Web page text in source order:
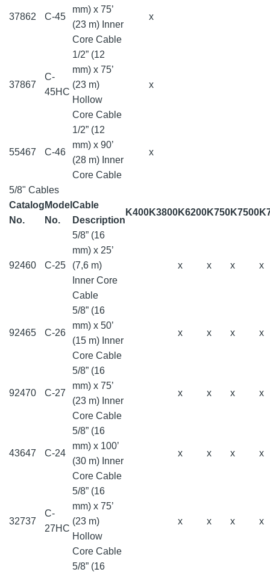
37862 C-45
mm) x 75’
(23 m) Inner
Core Cable
x
37867
C-
45HC
1/2” (12
mm) x 75’
(23 m)
Hollow
Core Cable
x
55467 C-46
1/2” (12
mm) x 90’
(28 m) Inner
Core Cable
x
5/8" Cables
Catalog
No.
Model
No.
Cable
Description
K400K3800K6200K750K7500
92460 C-25
5/8” (16
mm) x 25’
(7,6 m)
Inner Core
Cable
x x x x
92465 C-26
5/8” (16
mm) x 50’
(15 m) Inner
Core Cable
x x x x
92470 C-27
5/8” (16
mm) x 75’
(23 m) Inner
Core Cable
x x x x
43647 C-24
5/8” (16
mm) x 100’
(30 m) Inner
Core Cable
x x x x
32737
C-
27HC
5/8” (16
mm) x 75’
(23 m)
Hollow
Core Cable
x x x x
5/8” (16